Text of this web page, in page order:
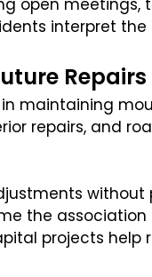
open
interpret
Repairs
maintaining
repairs, and
the
projects help